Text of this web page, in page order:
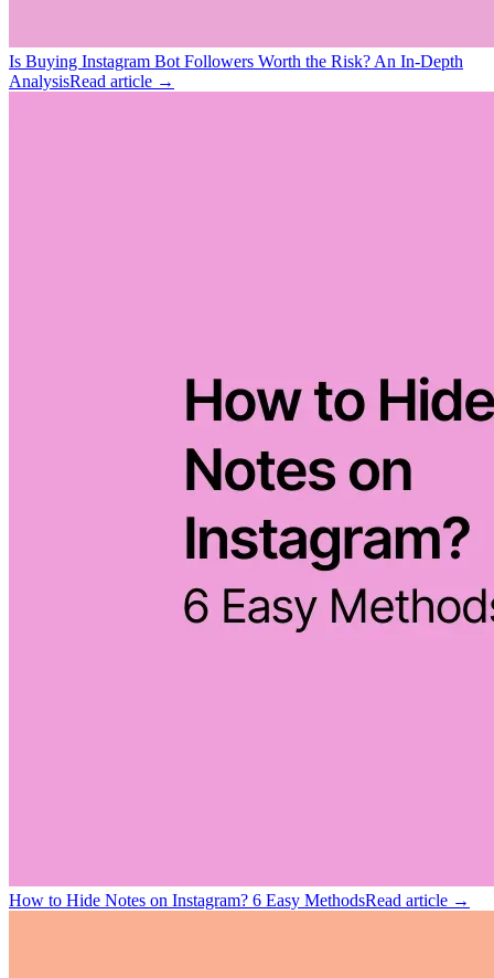
Is Buying Instagram Bot Followers Worth the Risk? An In-Depth
AnalysisRead article →
How to Hide Notes on Instagram? 6 Easy MethodsRead article →